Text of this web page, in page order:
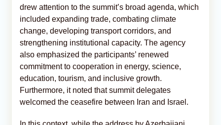
drew attention to the summit’s broad agenda, which
included expanding trade, combating climate
change, developing transport corridors, and
strengthening institutional capacity. The agency
also emphasized the participants’ renewed
commitment to cooperation in energy, science,
education, tourism, and inclusive growth.
Furthermore, it noted that summit delegates
welcomed the ceasefire between Iran and Israel.